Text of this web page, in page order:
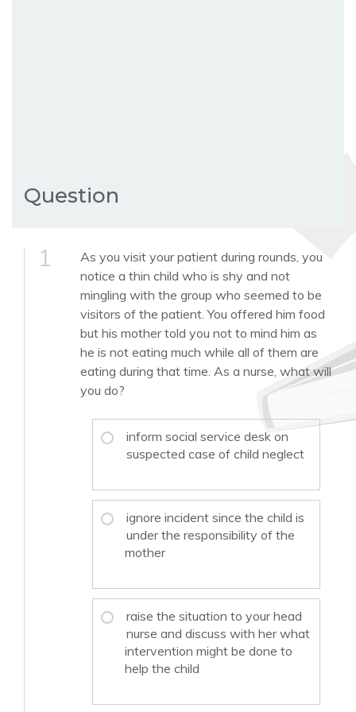
Question
1
As you visit your patient during rounds, you
notice a thin child who is shy and not
mingling with the group who seemed to be
visitors of the patient. You offered him food
but his mother told you not to mind him as
he is not eating much while all of them are
eating during that time. As a nurse, what will
you do?
inform social service desk on
suspected case of child neglect
ignore incident since the child is
under the responsibility of the
mother
raise the situation to your head
nurse and discuss with her what
intervention might be done to
help the child